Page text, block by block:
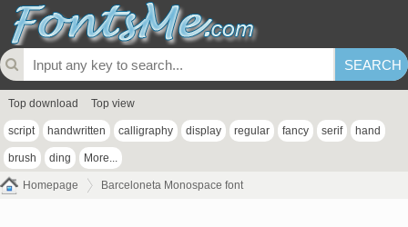
Top download Top view
script handwritten calligraphy display regular fancy serif hand
brush ding More...
Homepage Barceloneta Monospace font